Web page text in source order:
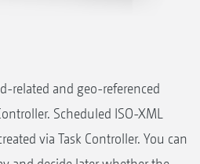
related and geo-referenced
Scheduled ISO-XML
via Task Controller. You can